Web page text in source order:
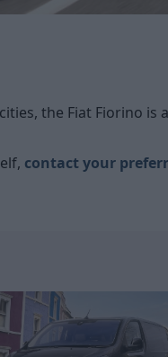
the Fiat Fiorino is
contact your